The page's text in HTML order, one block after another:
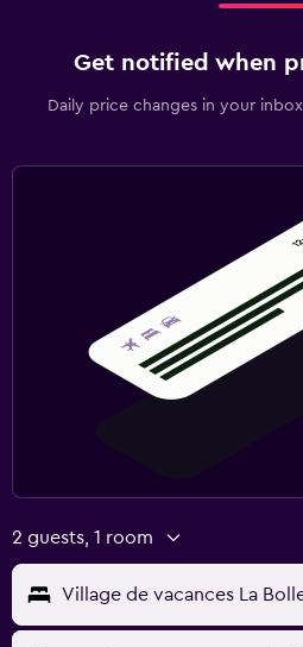
Get notified when
Daily price changes in your
2 guests, 1 room
Village de vacances La